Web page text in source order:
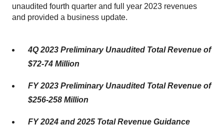
unaudited fourth quarter and full year 2023 revenues
and provided a business update.
4Q 2023 Preliminary Unaudited Total Revenue of
$72-74 Million
FY 2023 Preliminary Unaudited Total Revenue of
$256-258 Million
FY 2024 and 2025 Total Revenue Guidance